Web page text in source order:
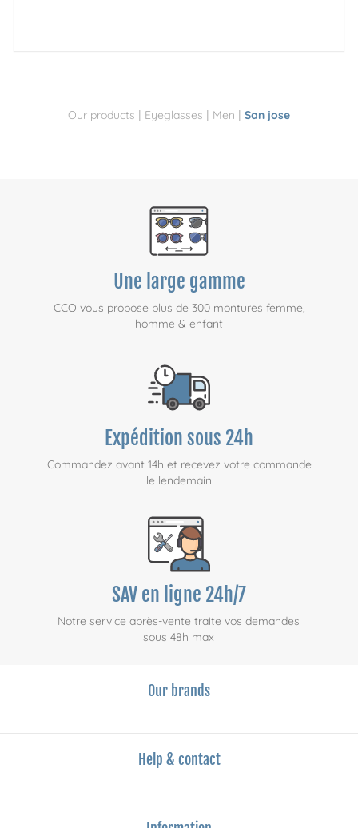
Our products | Eyeglasses | Men | San jose
Une large gamme
CCO vous propose plus de 300 montures femme,
homme & enfant
Expédition sous 24h
Commandez avant 14h et recevez votre commande
le lendemain
SAV en ligne 24h/7
Notre service après-vente traite vos demandes
sous 48h max
Our brands
Help & contact